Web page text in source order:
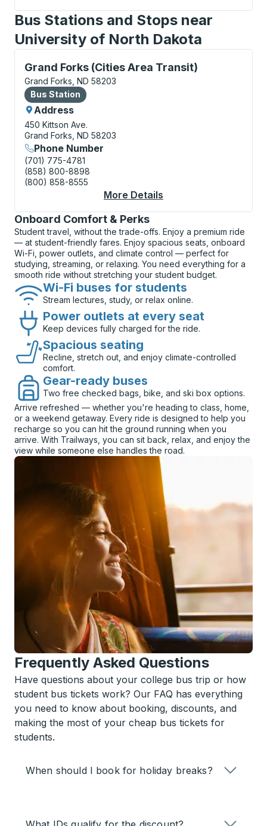
Bus Stations and Stops near
University of North Dakota
Grand Forks (Cities Area Transit)
Bus Station, use arrow keys or tab to explore more
Grand Forks, ND 58203
Bus Station
Bus Station
Address
450 Kittson Ave.
Grand Forks, ND 58203
Phone Number
(701) 775-4781
(858) 800-8898
(800) 858-8555
More Details
Onboard Comfort & Perks
Student travel, without the trade-offs. Enjoy a premium ride
— at student-friendly fares. Enjoy spacious seats, onboard
Wi-Fi, power outlets, and climate control — perfect for
studying, streaming, or relaxing. You need everything for a
smooth ride without stretching your student budget.
Wi-Fi buses for students
Stream lectures, study, or relax online.
Power outlets at every seat
Keep devices fully charged for the ride.
Spacious seating
Recline, stretch out, and enjoy climate-controlled
comfort.
Gear-ready buses
Two free checked bags, bike, and ski box options.
Arrive refreshed — whether you're heading to class, home,
or a weekend getaway. Every ride is designed to help you
recharge so you can hit the ground running when you
arrive. With Trailways, you can sit back, relax, and enjoy the
view while someone else handles the road.
Frequently Asked Questions
Have questions about your college bus trip or how
student bus tickets work? Our FAQ has everything
you need to know about booking, discounts, and
making the most of your cheap bus tickets for
students.
When should I book for holiday breaks?